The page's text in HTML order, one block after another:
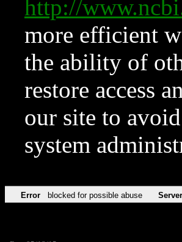
http://
more efficient
the ability of
restore access
our site to
system
Error blocked for possible abuse Server